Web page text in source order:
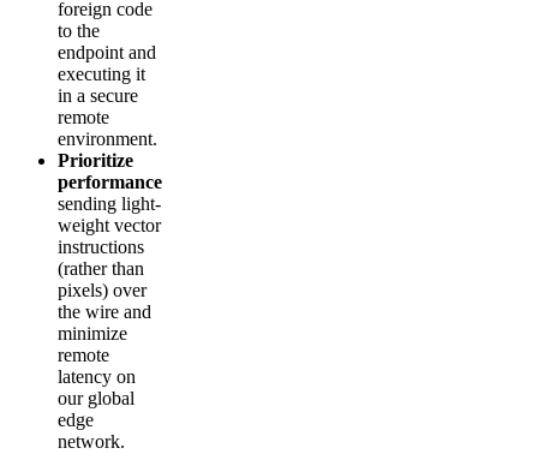
foreign code
to the
endpoint and
executing it
in a secure
remote
environment.
Prioritize
performance
sending light-
weight vector
instructions
(rather than
pixels) over
the wire and
minimize
remote
latency on
our global
edge
network.